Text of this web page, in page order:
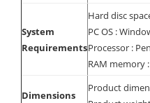
System
Requirements
Hard disc
PC OS :
Processor :
RAM memory
Dimensions
Product